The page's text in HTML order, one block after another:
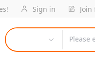
Sign in Join
Please